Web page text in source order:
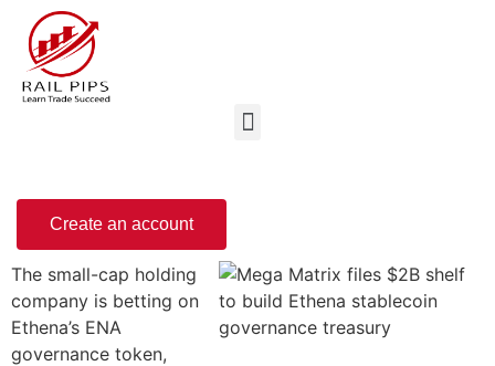
Create an account
The small-cap holding
company is betting on
Ethena’s ENA
governance token,